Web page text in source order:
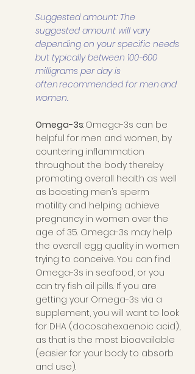
Suggested amount: The
suggested amount will vary
depending on your specific needs
but typically between 100-600
milligrams per day is
often recommended for men and
women.
Omega-3s: Omega-3s can be
helpful for men and women, by
countering inflammation
throughout the body thereby
promoting overall health as well
as boosting men’s sperm
motility and helping achieve
pregnancy in women over the
age of 35. Omega-3s may help
the overall egg quality in women
trying to conceive. You can find
Omega-3s in seafood, or you
can try fish oil pills. If you are
getting your Omega-3s via a
supplement, you will want to look
for DHA (docosahexaenoic acid),
as that is the most bioavailable
(easier for your body to absorb
and use).